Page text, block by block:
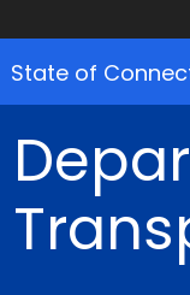
State of